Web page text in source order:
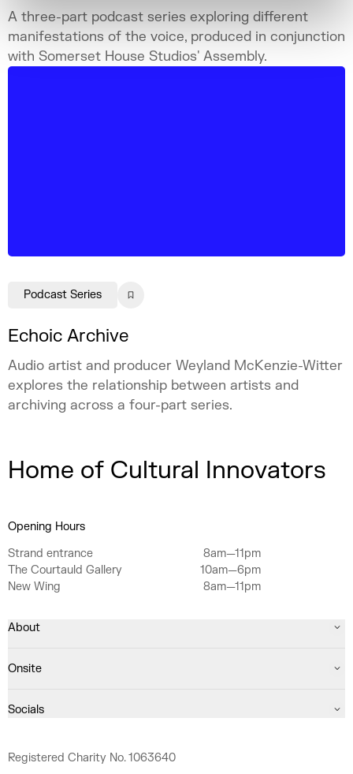
A three-part podcast series exploring different
manifestations of the voice, produced in conjunction
with Somerset House Studios' Assembly.
Echoic Archive
Audio artist and producer Weyland McKenzie-Witter
explores the relationship between artists and
archiving across a four-part series.
Podcast Series
Home of Cultural Innovators
Opening Hours
Strand entrance
8am—11pm
The Courtauld Gallery
10am—6pm
New Wing
8am—11pm
About
Onsite
Socials
Registered Charity No. 1063640